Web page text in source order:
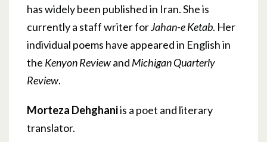
has widely been published in Iran. She is
currently a staff writer forJahan-e Ketab. Her
individual poems have appeared in English in
the Kenyon Reviewand Michigan Quarterly
Review.
Morteza Dehghaniis a poet and literary
translator.